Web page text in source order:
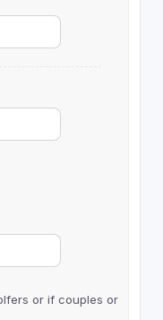
or if couples or